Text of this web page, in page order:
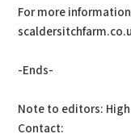
For more
-Ends-
Note to editors:
Contact: